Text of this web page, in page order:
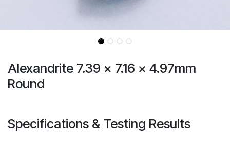
Alexandrite 7.39 x 7.16 x 4.97mm
Round
Specifications & Testing Results